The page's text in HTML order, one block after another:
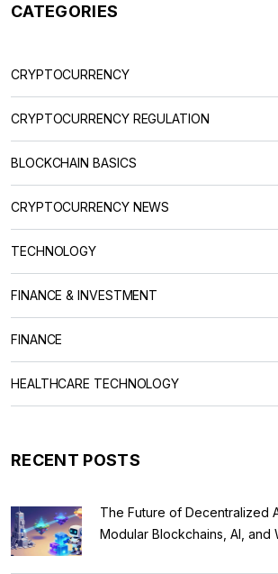
CATEGORIES
CRYPTOCURRENCY
CRYPTOCURRENCY REGULATION
BLOCKCHAIN BASICS
CRYPTOCURRENCY NEWS
TECHNOLOGY
FINANCE & INVESTMENT
FINANCE
HEALTHCARE TECHNOLOGY
RECENT POSTS
The Future of Decentralized
Modular Blockchains, AI, and